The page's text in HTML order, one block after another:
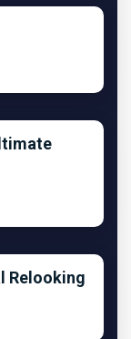
Relooking